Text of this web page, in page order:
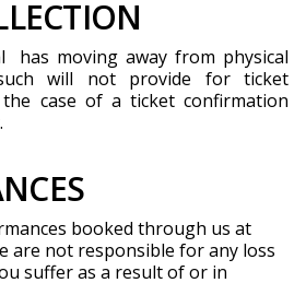
has moving away from physical
will not provide for ticket
case of a ticket confirmation
booked through us at
are not responsible for any loss
suffer as a result of or in